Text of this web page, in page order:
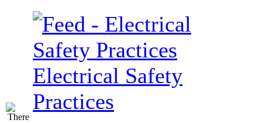
Electrical Safety
Practices